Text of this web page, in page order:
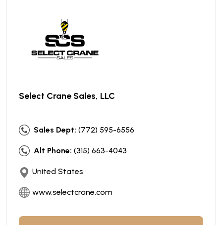
Select Crane Sales, LLC
Sales Dept: (772) 595-6556
Alt Phone: (315) 663-4043
United States
www.selectcrane.com